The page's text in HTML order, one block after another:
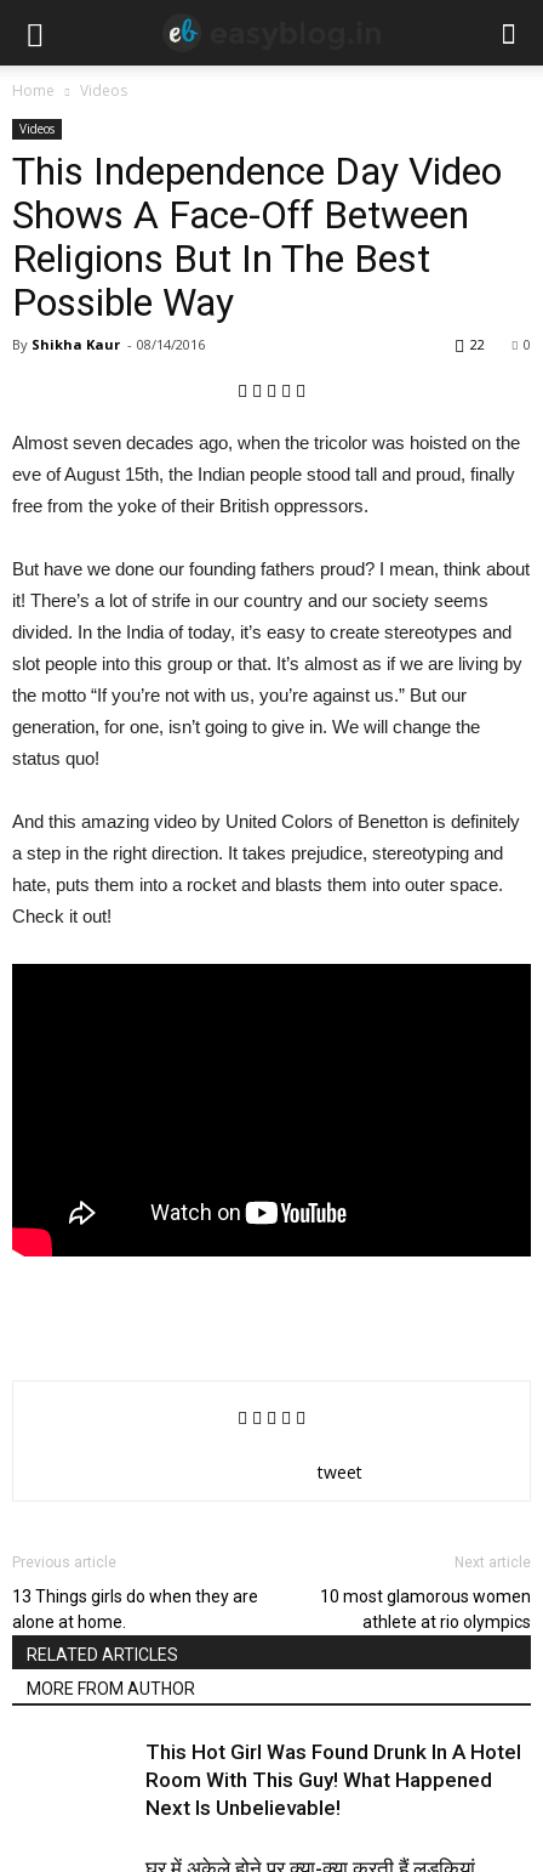
Home Videos
Videos
This Independence Day Video
Shows A Face-Off Between
Religions But In The Best
Possible Way
By Shikha Kaur - 08/14/2016 0
22
Almost seven decades ago, when the tricolor was hoisted on the
eve of August 15th, the Indian people stood tall and proud, finally
free from the yoke of their British oppressors.
But have we done our founding fathers proud? I mean, think about
it! There’s a lot of strife in our country and our society seems
divided. In the India of today, it’s easy to create stereotypes and
slot people into this group or that. It’s almost as if we are living by
the motto “If you’re not with us, you’re against us.” But our
generation, for one, isn’t going to give in. We will change the
status quo!
And this amazing video by United Colors of Benetton is definitely
a step in the right direction. It takes prejudice, stereotyping and
hate, puts them into a rocket and blasts them into outer space.
Check it out!
tweet
Previous article
13 Things girls do when they are
alone at home.
Next article
10 most glamorous women
athlete at rio olympics
RELATED ARTICLES
MORE FROM AUTHOR
This Hot Girl Was Found Drunk In A Hotel
Room With This Guy! What Happened
Next Is Unbelievable!